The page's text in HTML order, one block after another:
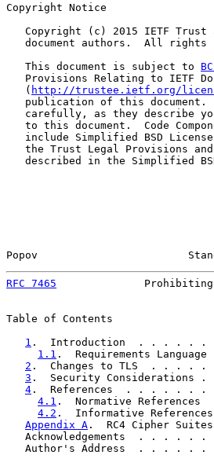
Copyright Notice
Copyright (c) 2015 IETF Trust
document authors.  All rights
   This document is subject to
Provisions Relating to IETF
   (
http://trustee.ietf.org/
publication of this document.
carefully, as they describe
to this document.  Code
include Simplified BSD
the Trust Legal Provisions
described in the Simplified
Popov
RFC 7465
Table of Contents
1 .  Introduction  . . .
1.1 .  Requirements
2 .  Changes to TLS
3 .  Security
4 .  References  . . .
4.1 .  Normative
4.2 .  Informative
Appendix A .  RC4 Cipher
Acknowledgements  . . . . .
Author's Address  . . . . .